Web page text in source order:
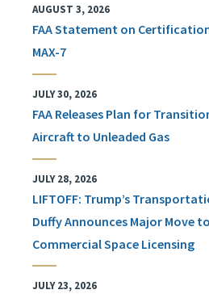
AUGUST 3, 2026
FAA Statement on
MAX-7
JULY 30, 2026
FAA Releases Plan for
Aircraft to Unleaded Gas
JULY 28, 2026
LIFTOFF: Trump’s
Duffy Announces Major Move
Commercial Space Licensing
JULY 23, 2026